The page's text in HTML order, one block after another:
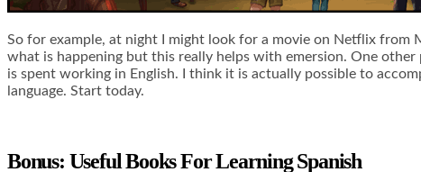
So for example, at night I might look for a movie on Netflix
what is happening but this really helps with emersion. One
is spent working in English. I think it is actually possible to
language. Start today.
Bonus: Useful Books For Learning Spanish